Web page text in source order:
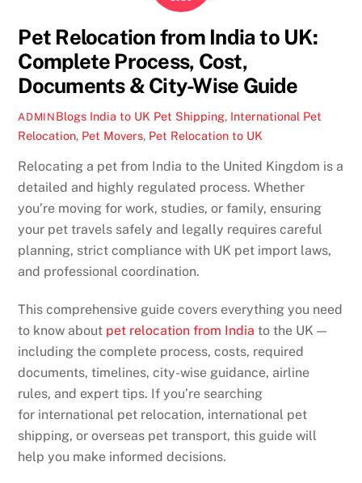
Pet Relocation from India to UK:
Complete Process, Cost,
Documents & City-Wise Guide
ADMIN Blogs India to UK Pet Shipping, International Pet
Relocation, Pet Movers, Pet Relocation to UK
Relocating a pet from India to the United Kingdom is a
detailed and highly regulated process. Whether
you’re moving for work, studies, or family, ensuring
your pet travels safely and legally requires careful
planning, strict compliance with UK pet import laws,
and professional coordination.
This comprehensive guide covers everything you need
to know about pet relocation from India to the UK —
including the complete process, costs, required
documents, timelines, city-wise guidance, airline
rules, and expert tips. If you’re searching
for international pet relocation, international pet
shipping, or overseas pet transport, this guide will
help you make informed decisions.